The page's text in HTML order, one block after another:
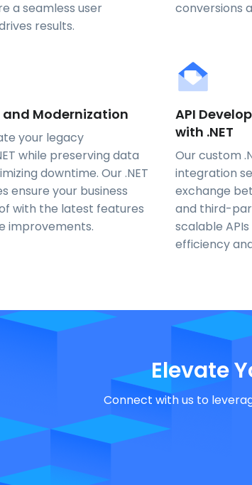
a seamless user
results.
conversions
and Modernization
your legacy
while preserving data
downtime. Our .NET
ensure your business
with the latest features
improvements.
API
with .NET
Our custom
integration
exchange
and third-
scalable
efficiency
Elevate
Connect with us to